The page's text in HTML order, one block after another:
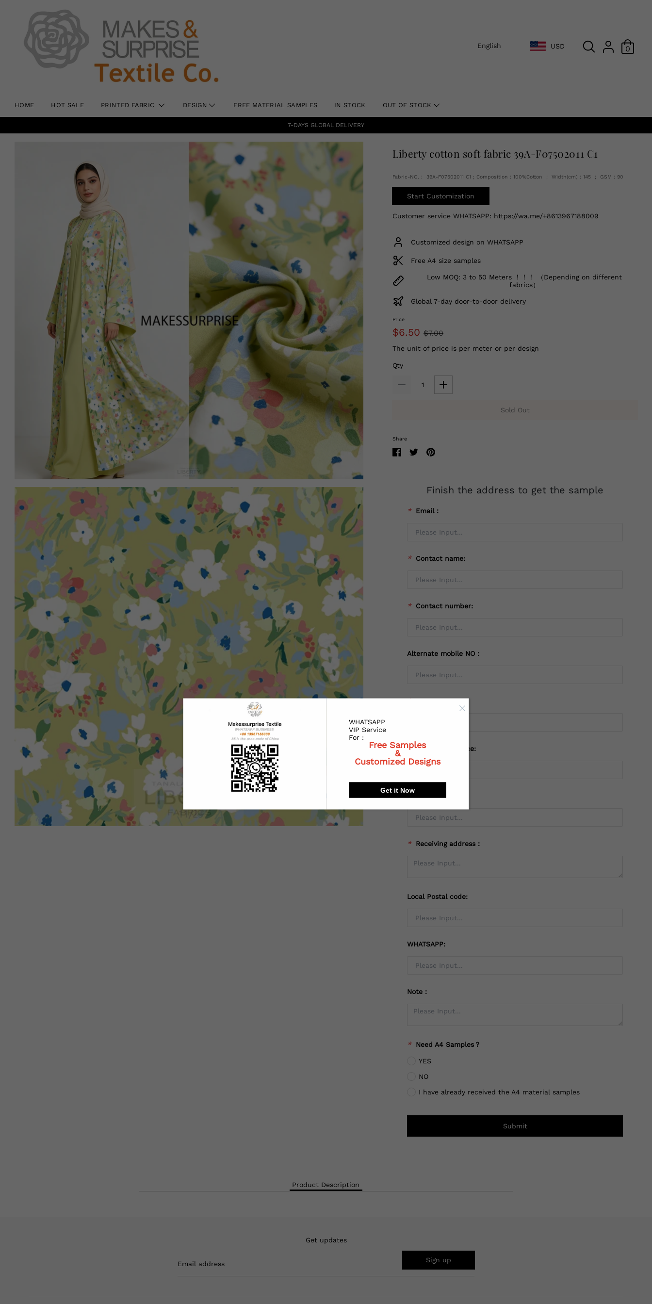
English USD 0
HOME HOT SALE PRINTED FABRIC DESIGN FREE MATERIAL SAMPLES IN STOCK OUT OF STOCK
7-DAYS GLOBAL DELIVERY
Liberty cotton soft fabric 39A-F07502011 C1
Fabric-NO.： 39A-F07502011 C1 ; Composition：100%Cotton ； Width(cm)：145 ； GSM：90
Start Customization
Customer service WHATSAPP: https://wa.me/+8613967188009
Customized design on WHATSAPP
Free A4 size samples
Low MOQ: 3 to 50 Meters ！！！ （Depending on different
fabrics）
Global 7-day door-to-door delivery
Price
$6.50 $7.00
The unit of price is per meter or per design
Qty
Sold Out
Share
Finish the address to get the sample
* Email：
* Contact name:
* Contact number:
Alternate mobile NO：
* Country：
* State or Province:
* City:
* Receiving address：
Local Postal code:
WHATSAPP:
Note：
* Need A4 Samples？
YES
NO
I have already received the A4 material samples
Submit
Product Description
Get updates
Email address Sign up
WHATSAPP
VIP Service
For :
Free Samples
&
Customized Designs
Get it Now